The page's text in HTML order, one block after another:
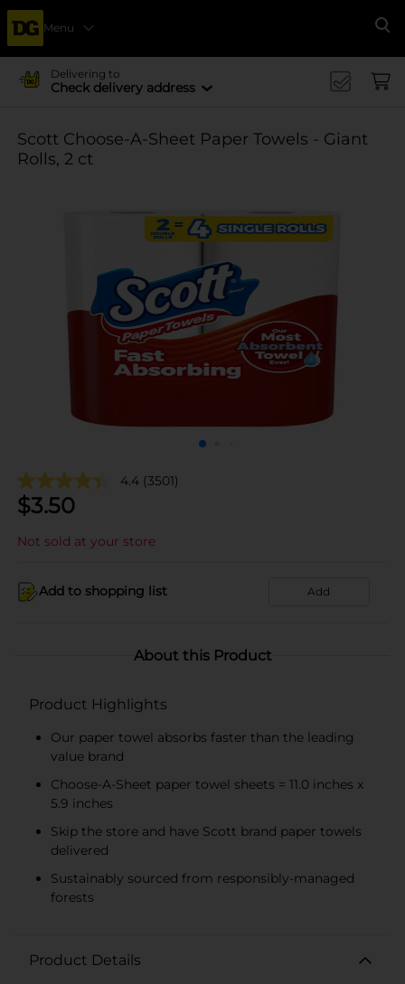
Menu
Delivering to
Check delivery address
Scott Choose-A-Sheet Paper Towels - Giant
Rolls, 2 ct
4.4 (3501)
$3.50
Not sold at your store
Add to shopping list Add
About this Product
Product Highlights
Our paper towel absorbs faster than the leading
value brand
Choose-A-Sheet paper towel sheets = 11.0 inches x
5.9 inches
Skip the store and have Scott brand paper towels
delivered
Sustainably sourced from responsibly-managed
forests
Product Details